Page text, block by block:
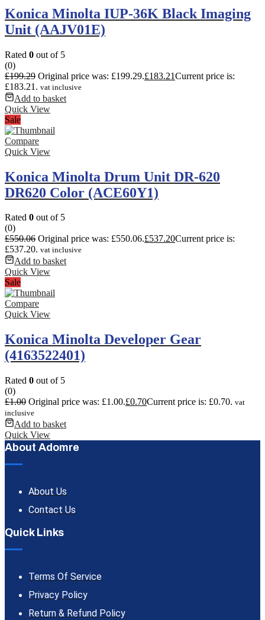
Konica Minolta IUP-36K Black Imaging
Unit (AAJV01E)
Rated 0 out of 5
(0)
£199.29 Original price was: £199.29.£183.21Current price is:
£183.21. vat inclusive
Add to basket
Quick View
Sale
Compare
Quick View
Konica Minolta Drum Unit DR-620
DR620 Color (ACE60Y1)
Rated 0 out of 5
(0)
£550.06 Original price was: £550.06.£537.20Current price is:
£537.20. vat inclusive
Add to basket
Quick View
Sale
Compare
Quick View
Konica Minolta Developer Gear
(4163522401)
Rated 0 out of 5
(0)
£1.00 Original price was: £1.00.£0.70Current price is: £0.70. vat
inclusive
Add to basket
Quick View
About Adomre
About Us
Contact Us
Quick Links
Terms Of Service
Privacy Policy
Return & Refund Policy